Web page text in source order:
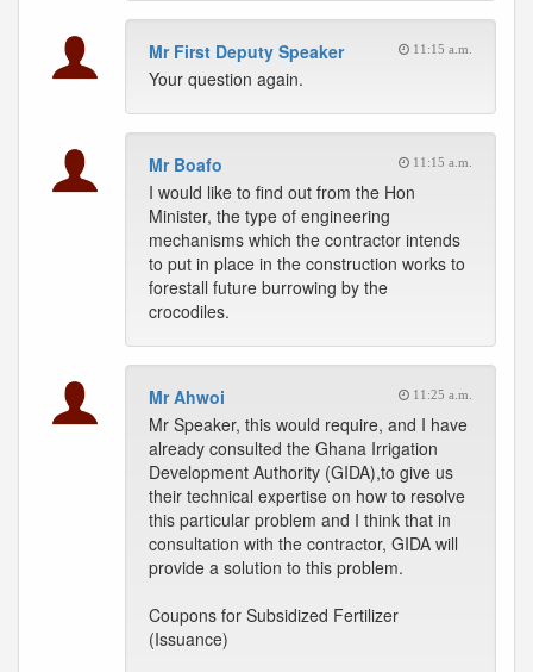
Mr First Deputy Speaker 11:15 a.m.
Your question again.
Mr Boafo 11:15 a.m.
I would like to find out from the Hon
Minister, the type of engineering
mechanisms which the contractor intends
to put in place in the construction works to
forestall future burrowing by the
crocodiles.
Mr Ahwoi 11:25 a.m.
Mr Speaker, this would require, and I have
already consulted the Ghana Irrigation
Development Authority (GIDA),to give us
their technical expertise on how to resolve
this particular problem and I think that in
consultation with the contractor, GIDA will
provide a solution to this problem.
Coupons for Subsidized Fertilizer
(Issuance)